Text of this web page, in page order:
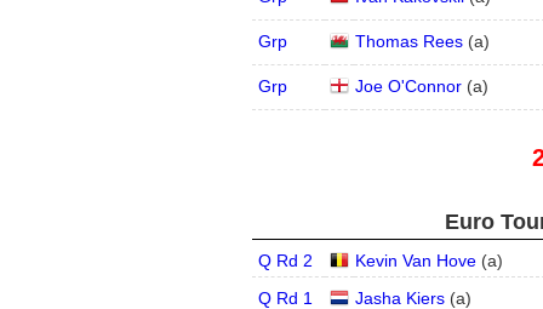
Grp Thomas Rees (a)
Grp Joe O'Connor (a)
Euro
Q Rd 2 Kevin Van Hove (a)
Q Rd 1
Jasha Kiers (a)